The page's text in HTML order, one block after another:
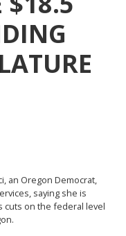
an Oregon Democrat,
saying she is
cuts on the federal level